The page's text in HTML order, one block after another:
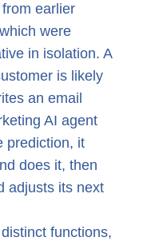
earlier
were
in isolation. A
is likely
an email
AI agent
prediction, it
does it, then
adjusts its next
functions,